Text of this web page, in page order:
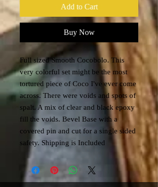
Add to Cart
Buy Now
Full sized Smooth Cocobolo. This
very colorful set might be the most
tortured piece of Coco I've ever come
across. There were voids and spots of
spalt. A mix of clear and black epoxy
fill the voids. Bevel Base with a
covered pin and cut for a single sided
safety. Shipping is Included